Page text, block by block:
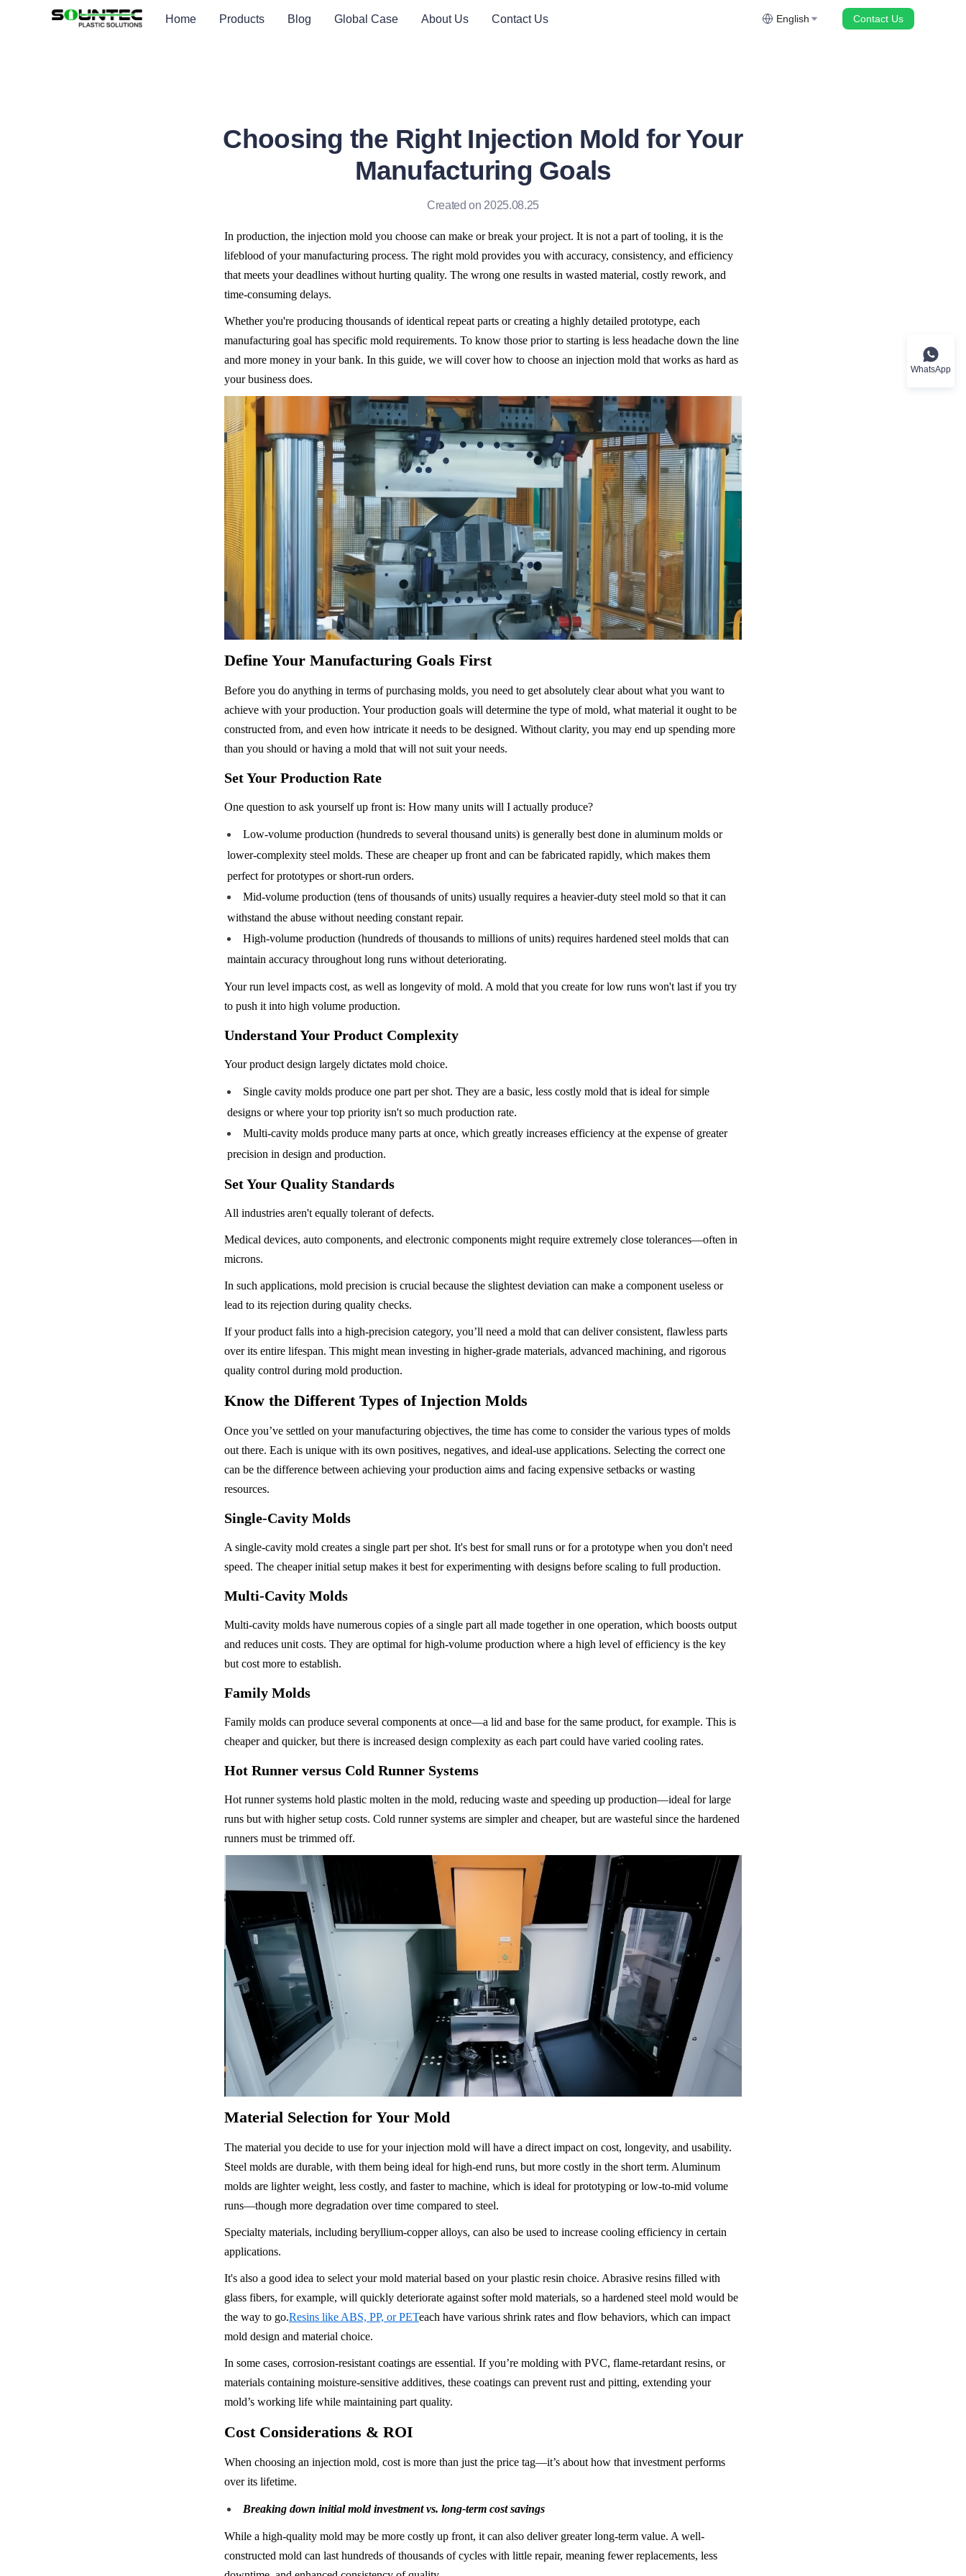
Home Products Blog Global Case About Us Contact Us English Contact Us
Choosing the Right Injection Mold for Your
Manufacturing Goals
Created on 2025.08.25
In production, the injection mold you choose can make or break your project. It is not a part of tooling, it is the
lifeblood of your manufacturing process. The right mold provides you with accuracy, consistency, and efficiency
that meets your deadlines without hurting quality. The wrong one results in wasted material, costly rework, and
time-consuming delays.
Whether you're producing thousands of identical repeat parts or creating a highly detailed prototype, each
manufacturing goal has specific mold requirements. To know those prior to starting is less headache down the line
and more money in your bank. In this guide, we will cover how to choose an injection mold that works as hard as
your business does.
Define Your Manufacturing Goals First
Before you do anything in terms of purchasing molds, you need to get absolutely clear about what you want to
achieve with your production. Your production goals will determine the type of mold, what material it ought to be
constructed from, and even how intricate it needs to be designed. Without clarity, you may end up spending more
than you should or having a mold that will not suit your needs.
Set Your Production Rate
One question to ask yourself up front is: How many units will I actually produce?
Low-volume production (hundreds to several thousand units) is generally best done in aluminum molds or
lower-complexity steel molds. These are cheaper up front and can be fabricated rapidly, which makes them
perfect for prototypes or short-run orders.
Mid-volume production (tens of thousands of units) usually requires a heavier-duty steel mold so that it can
withstand the abuse without needing constant repair.
High-volume production (hundreds of thousands to millions of units) requires hardened steel molds that can
maintain accuracy throughout long runs without deteriorating.
Your run level impacts cost, as well as longevity of mold. A mold that you create for low runs won't last if you try
to push it into high volume production.
Understand Your Product Complexity
Your product design largely dictates mold choice.
Single cavity molds produce one part per shot. They are a basic, less costly mold that is ideal for simple
designs or where your top priority isn't so much production rate.
Multi-cavity molds produce many parts at once, which greatly increases efficiency at the expense of greater
precision in design and production.
Set Your Quality Standards
All industries aren't equally tolerant of defects.
Medical devices, auto components, and electronic components might require extremely close tolerances—often in
microns.
In such applications, mold precision is crucial because the slightest deviation can make a component useless or
lead to its rejection during quality checks.
If your product falls into a high-precision category, you’ll need a mold that can deliver consistent, flawless parts
over its entire lifespan. This might mean investing in higher-grade materials, advanced machining, and rigorous
quality control during mold production.
Know the Different Types of Injection Molds
Once you’ve settled on your manufacturing objectives, the time has come to consider the various types of molds
out there. Each is unique with its own positives, negatives, and ideal-use applications. Selecting the correct one
can be the difference between achieving your production aims and facing expensive setbacks or wasting
resources.
Single-Cavity Molds
A single-cavity mold creates a single part per shot. It's best for small runs or for a prototype when you don't need
speed. The cheaper initial setup makes it best for experimenting with designs before scaling to full production.
Multi-Cavity Molds
Multi-cavity molds have numerous copies of a single part all made together in one operation, which boosts output
and reduces unit costs. They are optimal for high-volume production where a high level of efficiency is the key
but cost more to establish.
Family Molds
Family molds can produce several components at once—a lid and base for the same product, for example. This is
cheaper and quicker, but there is increased design complexity as each part could have varied cooling rates.
Hot Runner versus Cold Runner Systems
Hot runner systems hold plastic molten in the mold, reducing waste and speeding up production—ideal for large
runs but with higher setup costs. Cold runner systems are simpler and cheaper, but are wasteful since the hardened
runners must be trimmed off.
Material Selection for Your Mold
The material you decide to use for your injection mold will have a direct impact on cost, longevity, and usability.
Steel molds are durable, with them being ideal for high-end runs, but more costly in the short term. Aluminum
molds are lighter weight, less costly, and faster to machine, which is ideal for prototyping or low-to-mid volume
runs—though more degradation over time compared to steel.
Specialty materials, including beryllium-copper alloys, can also be used to increase cooling efficiency in certain
applications.
It's also a good idea to select your mold material based on your plastic resin choice. Abrasive resins filled with
glass fibers, for example, will quickly deteriorate against softer mold materials, so a hardened steel mold would be
the way to go.Resins like ABS, PP, or PETeach have various shrink rates and flow behaviors, which can impact
mold design and material choice.
In some cases, corrosion-resistant coatings are essential. If you’re molding with PVC, flame-retardant resins, or
materials containing moisture-sensitive additives, these coatings can prevent rust and pitting, extending your
mold’s working life while maintaining part quality.
Cost Considerations & ROI
When choosing an injection mold, cost is more than just the price tag—it’s about how that investment performs
over its lifetime.
Breaking down initial mold investment vs. long-term cost savings
While a high-quality mold may be more costly up front, it can also deliver greater long-term value. A well-
constructed mold can last hundreds of thousands of cycles with little repair, meaning fewer replacements, less
WhatsApp